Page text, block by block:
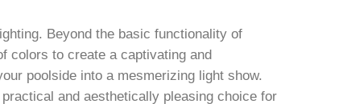
Beyond the basic functionality of
colors to create a captivating and
poolside into a mesmerizing light show.
and aesthetically pleasing choice for